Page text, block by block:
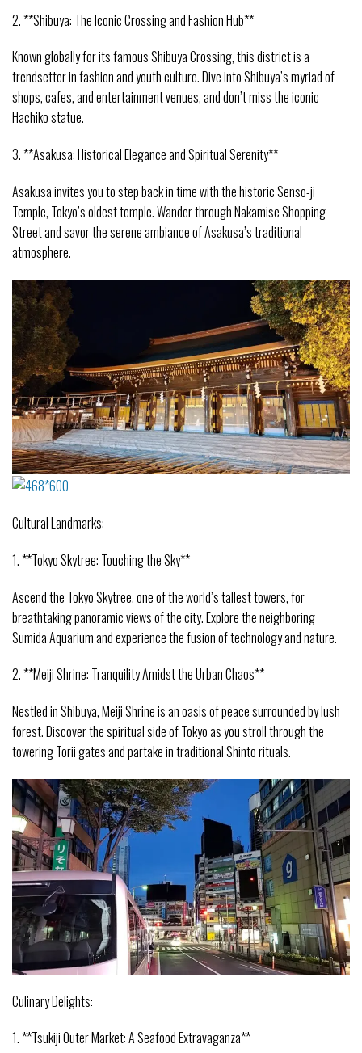
2. **Shibuya: The Iconic Crossing and Fashion Hub**
Known globally for its famous Shibuya Crossing, this district is a
trendsetter in fashion and youth culture. Dive into Shibuya’s myriad of
shops, cafes, and entertainment venues, and don’t miss the iconic
Hachiko statue.
3. **Asakusa: Historical Elegance and Spiritual Serenity**
Asakusa invites you to step back in time with the historic Senso-ji
Temple, Tokyo’s oldest temple. Wander through Nakamise Shopping
Street and savor the serene ambiance of Asakusa’s traditional
atmosphere.
Cultural Landmarks:
1. **Tokyo Skytree: Touching the Sky**
Ascend the Tokyo Skytree, one of the world’s tallest towers, for
breathtaking panoramic views of the city. Explore the neighboring
Sumida Aquarium and experience the fusion of technology and nature.
2. **Meiji Shrine: Tranquility Amidst the Urban Chaos**
Nestled in Shibuya, Meiji Shrine is an oasis of peace surrounded by lush
forest. Discover the spiritual side of Tokyo as you stroll through the
towering Torii gates and partake in traditional Shinto rituals.
Culinary Delights:
1. **Tsukiji Outer Market: A Seafood Extravaganza**